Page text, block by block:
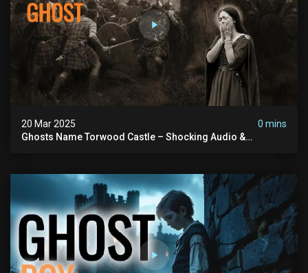
20 Mar 2025
0 mins
Ghosts Name Torwood Castle – Shocking Audio &